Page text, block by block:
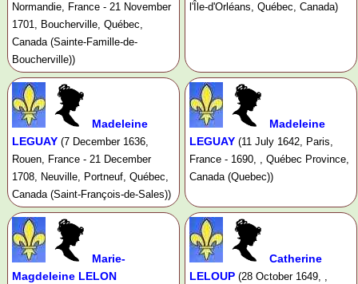
Normandie, France - 21 November
1701, Boucherville, Québec,
Canada (Sainte-Famille-de-
Boucherville))
l'Île-d'Orléans, Québec, Canada)
Madeleine
LEGUAY (7 December 1636,
Rouen, France - 21 December
1708, Neuville, Portneuf, Québec,
Canada (Saint-François-de-Sales))
Madeleine
LEGUAY (11 July 1642, Paris,
France - 1690, , Québec Province,
Canada (Quebec))
Marie-
Magdeleine LELON
Catherine
LELOUP (28 October 1649, ,